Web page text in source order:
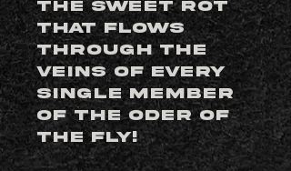
the sweet rot
that flows
through the
veins of every
single member
of the Oder of
the Fly!